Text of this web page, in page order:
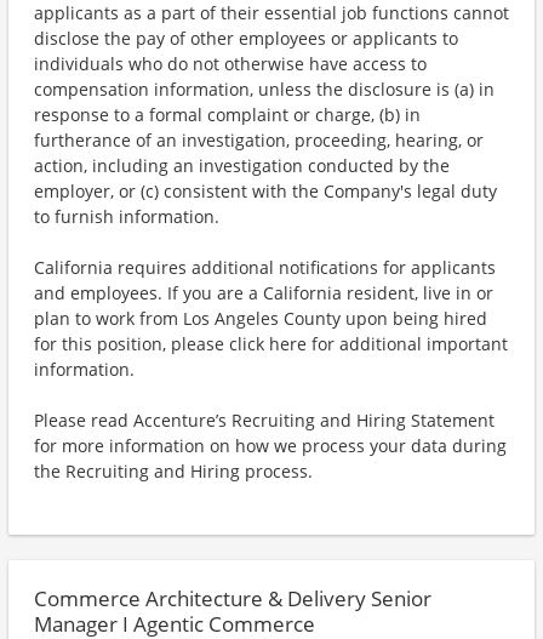
applicants as a part of their essential job functions cannot
disclose the pay of other employees or applicants to
individuals who do not otherwise have access to
compensation information, unless the disclosure is (a) in
response to a formal complaint or charge, (b) in
furtherance of an investigation, proceeding, hearing, or
action, including an investigation conducted by the
employer, or (c) consistent with the Company's legal duty
to furnish information.
California requires additional notifications for applicants
and employees. If you are a California resident, live in or
plan to work from Los Angeles County upon being hired
for this position, please click here for additional important
information.
Please read Accenture’s Recruiting and Hiring Statement
for more information on how we process your data during
the Recruiting and Hiring process.
Commerce Architecture & Delivery Senior
Manager I Agentic Commerce